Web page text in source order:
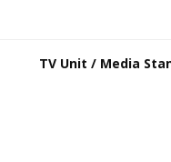
TV Unit / Media